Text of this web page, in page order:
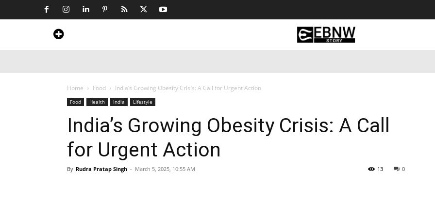
Home Food India’s Growing Obesity Crisis: A Call for Urgent Action
Food Health India Lifestyle
India’s Growing Obesity Crisis: A Call
for Urgent Action
By Rudra Pratap Singh - March 5, 2025, 10:55 AM 0
13